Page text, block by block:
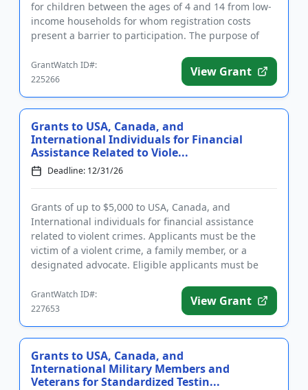
for children between the ages of 4 and 14 from low-
income households for whom registration costs
present a barrier to participation. The purpose of
GrantWatch ID#:
225266
View Grant
Grants to USA, Canada, and
International Individuals for Financial
Assistance Related to Viole...
Deadline: 12/31/26
Grants of up to $5,000 to USA, Canada, and
International individuals for financial assistance
related to violent crimes. Applicants must be the
victim of a violent crime, a family member, or a
designated advocate. Eligible applicants must be
GrantWatch ID#:
227653
View Grant
Grants to USA, Canada, and
International Military Members and
Veterans for Standardized Testin...